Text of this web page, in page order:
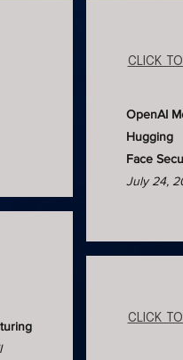
CLICK
OpenAI
Hugging
Face
July 24,
CLICK